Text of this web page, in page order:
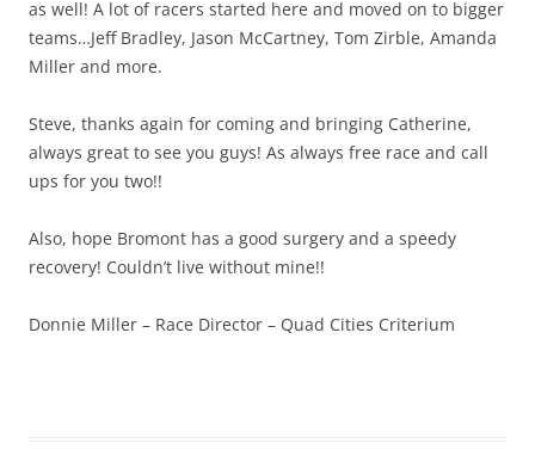
as well! A lot of racers started here and moved on to bigger
teams…Jeff Bradley, Jason McCartney, Tom Zirble, Amanda
Miller and more.
Steve, thanks again for coming and bringing Catherine,
always great to see you guys! As always free race and call
ups for you two!!
Also, hope Bromont has a good surgery and a speedy
recovery! Couldn’t live without mine!!
Donnie Miller – Race Director – Quad Cities Criterium